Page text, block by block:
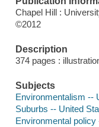
Chapel Hill :
©2012
Description
374 pages :
Subjects
Environmentalism --
Suburbs -- United
Environmental